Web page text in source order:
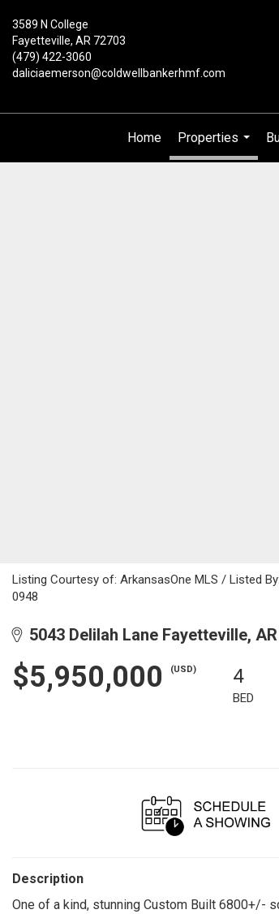
3589 N College
Fayetteville, AR 72703
(479) 422-3060
daliciaemerson@coldwellbankerhmf.com
Home
Properties
...
Listing Courtesy of: ArkansasOne MLS / Listed
0948
5043 Delilah Lane Fayetteville,
$5,950,000 (USD) 4
BED
Description
One of a kind, stunning Custom Built 6800+/-